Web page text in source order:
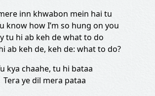
inn khwabon mein hai tu
know how I’m so hung on you
tu hi ab keh de what to do
ab keh de, keh de: what to do?
kya chaahe, tu hi bataa
Tera ye dil mera pataa